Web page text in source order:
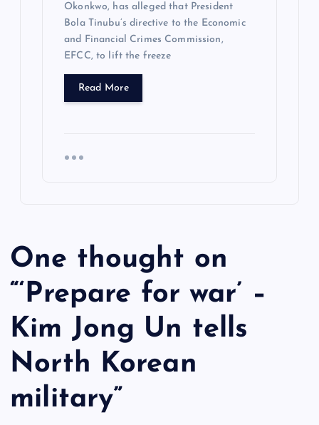
Okonkwo, has alleged that President
Bola Tinubu’s directive to the Economic
and Financial Crimes Commission,
EFCC, to lift the freeze
Read More
One thought on
“‘Prepare for war’ –
Kim Jong Un tells
North Korean
military”